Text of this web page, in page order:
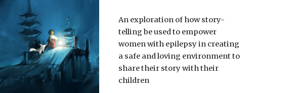
An exploration of howstory-
telling be used to empower
women with epilepsy in creating
a safe and loving environment to
share their story with their
children